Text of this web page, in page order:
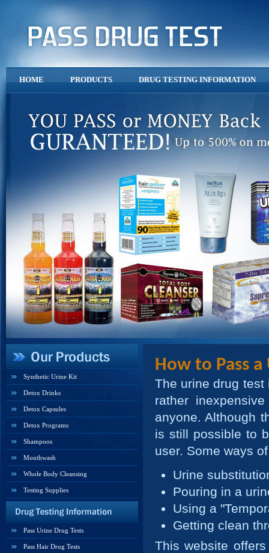
HOME PRODUCTS DRUG TESTING INFORMATION
Synthetic Urine Kit
Detox Drinks
Detox Capsules
Detox Programs
Shampoos
Mouthwash
Whole Body Cleansing
Testing Supplies
Pass Urine Drug Tests
Pass Hair Drug Tests
How to Pass
The urine drug
rather
anyone. Although
is still possible to
user. Some ways
Urine
Pouring in a
Using a
Getting clean
This website